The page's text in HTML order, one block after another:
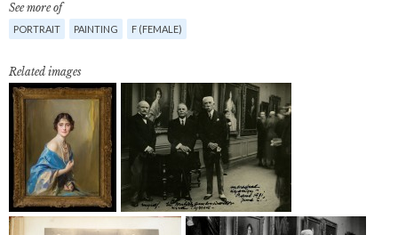
See more of
PORTRAIT PAINTING F (FEMALE)
Related images